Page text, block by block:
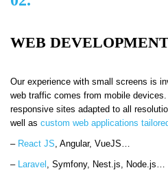
WEB
Our experience with small screens is
web traffic comes from mobile
responsive sites adapted to all
well as custom web applications
– React JS, Angular, VueJS…
– Laravel , Symfony, Nest.js, Node.js…